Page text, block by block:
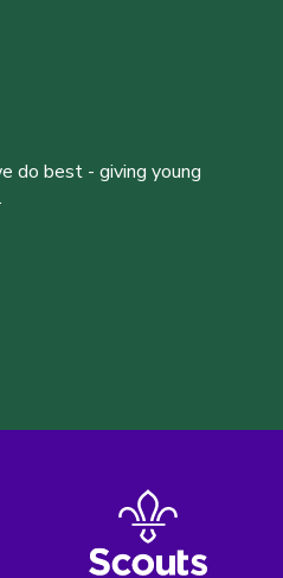
do best - giving young